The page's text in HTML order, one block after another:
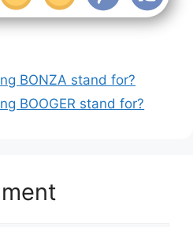
BONZA stand for?
BOOGER stand for?